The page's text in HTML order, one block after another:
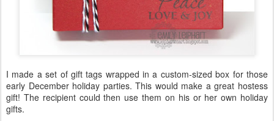
I made a set of gift tags wrapped in a custom-sized box for those
early December holiday parties. This would make a great hostess
gift! The recipient could then use them on his or her own holiday
gifts.